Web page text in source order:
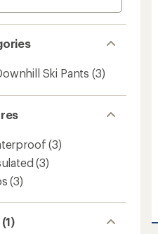
Ski Pants (3)
(3)
(3)
(3)